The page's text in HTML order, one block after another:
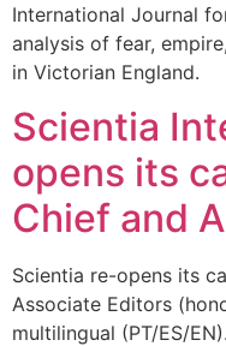
International Journal
analysis of fear,
in Victorian England.
Scientia
opens its
Chief and
Scientia re-opens its
Associate Editors
multilingual (PT/ES/